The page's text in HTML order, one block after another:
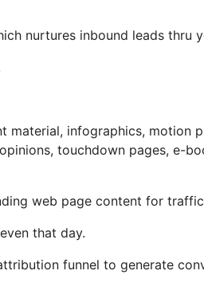
nurtures inbound leads thru
material, infographics, motion
touchdown pages, e-
web page content for
that day.
funnel to generate